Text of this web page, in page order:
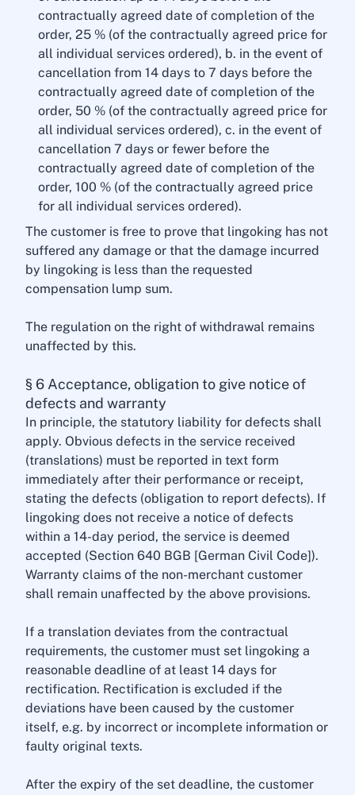
contractually agreed date of completion of the
order, 25 % (of the contractually agreed price for
all individual services ordered), b. in the event of
cancellation from 14 days to 7 days before the
contractually agreed date of completion of the
order, 50 % (of the contractually agreed price for
all individual services ordered), c. in the event of
cancellation 7 days or fewer before the
contractually agreed date of completion of the
order, 100 % (of the contractually agreed price
for all individual services ordered).
The customer is free to prove that lingoking has not
suffered any damage or that the damage incurred
by lingoking is less than the requested
compensation lump sum.
The regulation on the right of withdrawal remains
unaffected by this.
§ 6 Acceptance, obligation to give notice of
defects and warranty
In principle, the statutory liability for defects shall
apply. Obvious defects in the service received
(translations) must be reported in text form
immediately after their performance or receipt,
stating the defects (obligation to report defects). If
lingoking does not receive a notice of defects
within a 14-day period, the service is deemed
accepted (Section 640 BGB [German Civil Code]).
Warranty claims of the non-merchant customer
shall remain unaffected by the above provisions.
If a translation deviates from the contractual
requirements, the customer must set lingoking a
reasonable deadline of at least 14 days for
rectification. Rectification is excluded if the
deviations have been caused by the customer
itself, e.g. by incorrect or incomplete information or
faulty original texts.
After the expiry of the set deadline, the customer